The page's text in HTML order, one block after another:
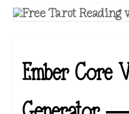
Ember Core